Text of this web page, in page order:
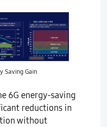
Saving Gain
6G energy-saving
reductions in
without